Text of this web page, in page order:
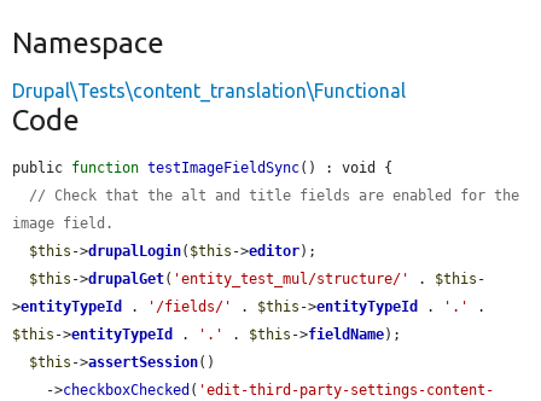
Namespace
Drupal\Tests\content_translation\Functional
Code
public function testImageFieldSync() : void {
// Check that the alt and title fields are enabled for the
image field.
$this ->drupalLogin( $this ->editor);
$this ->drupalGet( 'entity_test_mul/structure/' . $this -
>entityTypeId . '/fields/' . $this ->entityTypeId . '.'
$this ->entityTypeId . '.' . $this ->fieldName);
$this ->assertSession()
    ->
checkboxChecked ( 'edit-third-party-settings-content-